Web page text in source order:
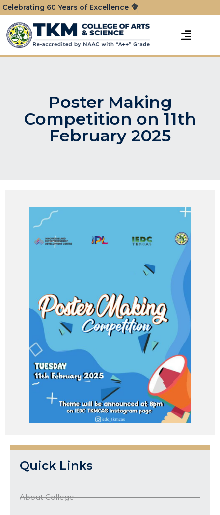
Celebrating 60 Years of Excellence
Poster Making
Competition on 11th
February 2025
Quick Links
About College